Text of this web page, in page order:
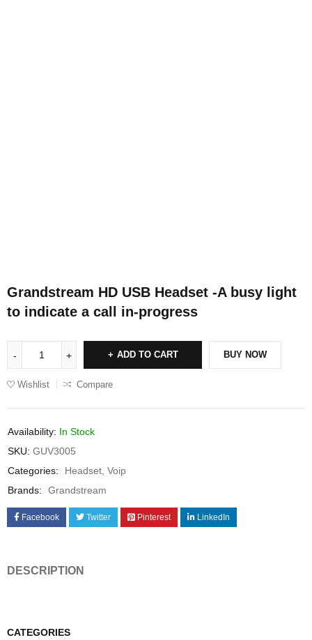
CATEGORIES
Grandstream HD USB Headset -A busy light
to indicate a call in-progress
ADD TO CART BUY NOW
Wishlist Compare
Availability: In Stock
SKU: GUV3005
Categories:
Headset Voip
Brands:
Grandstream
Facebook Twitter Pinterest LinkedIn
DESCRIPTION